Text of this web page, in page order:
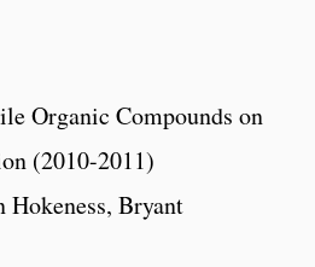
Organic Compounds on
(2010-2011)
Bryant